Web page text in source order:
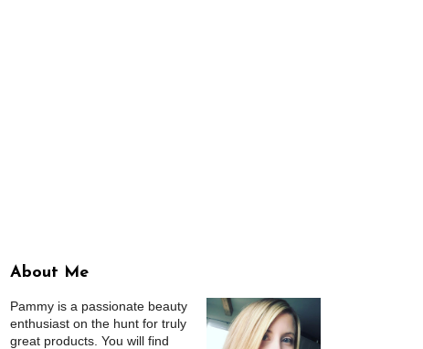
About Me
Pammy is a passionate beauty
enthusiast on the hunt for truly
great products. You will find